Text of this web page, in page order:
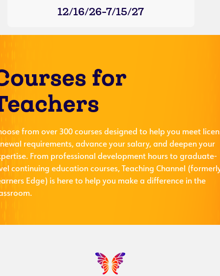
12/16/26-7/15/27
for
from over 300 courses designed to help you meet
requirements, advance your salary, and deepen your
From professional development hours to graduate-
continuing education courses, Teaching Channel
Edge) is here to help you make a difference in the